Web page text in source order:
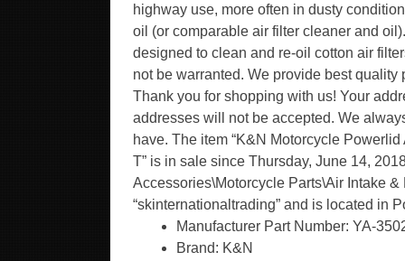
highway use, more often in dusty
oil (or comparable air filter cleaner and
designed to clean and re-oil cotton air
not be warranted. We provide best
Thank you for shopping with us! Your
addresses will not be accepted. We
have. The item “K&N Motorcycle
T” is in sale since Thursday, June 14,
Accessories\Motorcycle Parts\Air Intake
“skinternationaltrading” and is located in
Manufacturer Part Number: YA-
Brand: K&N